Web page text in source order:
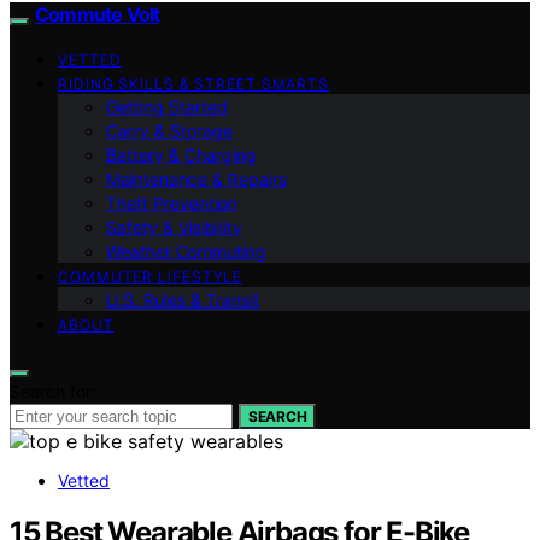
Commute Volt
VETTED
RIDING SKILLS & STREET SMARTS
Getting Started
Carry & Storage
Battery & Charging
Maintenance & Repairs
Theft Prevention
Safety & Visibility
Weather Commuting
COMMUTER LIFESTYLE
U.S. Rules & Transit
ABOUT
SEARCH
Vetted
15 Best Wearable Airbags for E-Bike